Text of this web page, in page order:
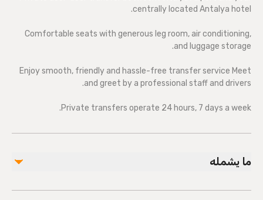
centrally located Antalya hotel.
Comfortable seats with generous leg room, air conditioning,
and luggage storage.
Enjoy smooth, friendly and hassle-free transfer service Meet
and greet by a professional staff and drivers.
Private transfers operate 24 hours, 7 days a week.
ما يشمله
مشمول